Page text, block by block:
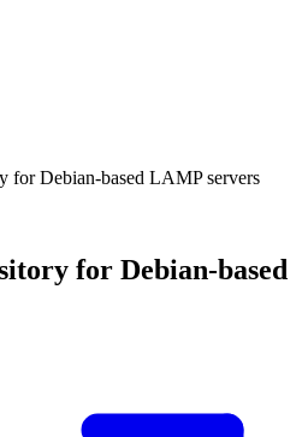
for Debian-based LAMP servers
for Debian-based